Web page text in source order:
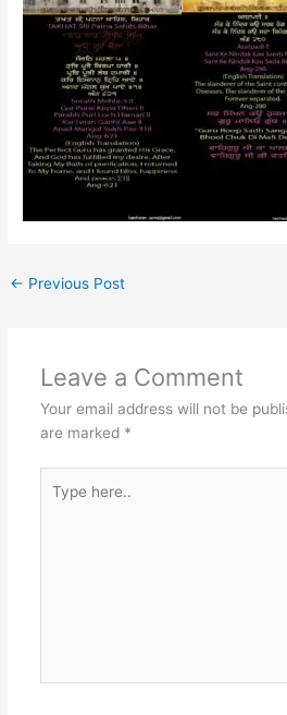
← Previous Post
Leave a Comment
Your email address will not be
are marked *
here..